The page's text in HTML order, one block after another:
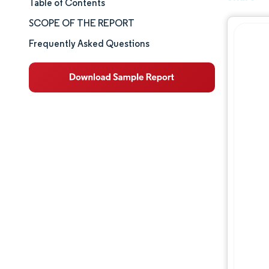
Market Size & Share
Market Analysis
Trends and Insights
Segment Analysis
Table of Contents
SCOPE OF THE REPORT
Frequently Asked Questions